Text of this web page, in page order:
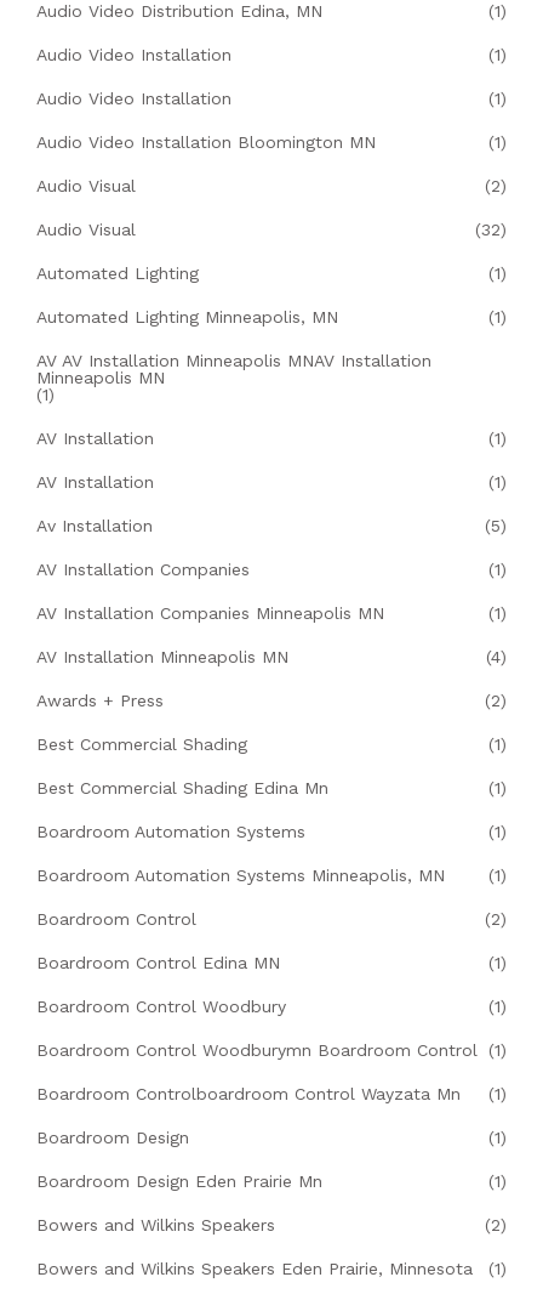
Audio Video Distribution Edina, MN (1)
Audio Video Installation (1)
Audio Video Installation (1)
Audio Video Installation Bloomington MN (1)
Audio Visual (2)
Audio Visual (32)
Automated Lighting (1)
Automated Lighting Minneapolis, MN (1)
AV AV Installation Minneapolis MNAV Installation
Minneapolis MN
(1)
AV Installation (1)
AV Installation (1)
Av Installation (5)
AV Installation Companies (1)
AV Installation Companies Minneapolis MN (1)
AV Installation Minneapolis MN (4)
Awards + Press (2)
Best Commercial Shading (1)
Best Commercial Shading Edina Mn (1)
Boardroom Automation Systems (1)
Boardroom Automation Systems Minneapolis, MN (1)
Boardroom Control (2)
Boardroom Control Edina MN (1)
Boardroom Control Woodbury (1)
Boardroom Control Woodburymn Boardroom Control (1)
Boardroom Controlboardroom Control Wayzata Mn (1)
Boardroom Design (1)
Boardroom Design Eden Prairie Mn (1)
Bowers and Wilkins Speakers (2)
Bowers and Wilkins Speakers Eden Prairie, Minnesota (1)